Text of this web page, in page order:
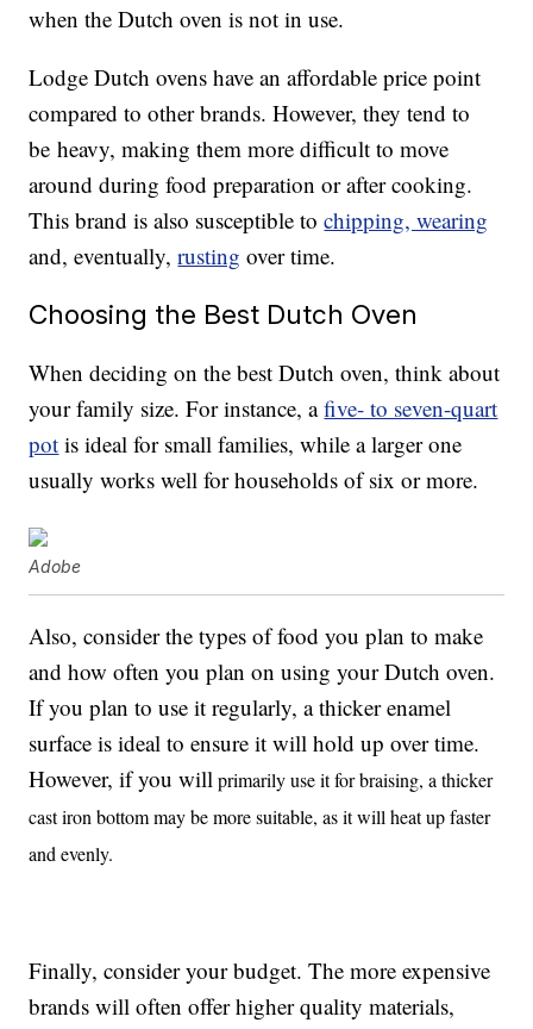
when the Dutch oven is not in use.
Lodge Dutch ovens have an affordable price point
compared to other brands. However, they tend to
be heavy, making them more difficult to move
around during food preparation or after cooking.
This brand is also susceptible tochipping, wearing
and, eventually,rusting over time.
Choosing the Best Dutch Oven
When deciding on the best Dutch oven, think about
your family size. For instance, afive- to seven-quart
pot is ideal for small families, while a larger one
usually works well for households of six or more.
Adobe
Also, consider the types of food you plan to make
and how often you plan on using your Dutch oven.
If you plan to use it regularly, a thicker enamel
surface is ideal to ensure it will hold up over time.
However, if you willprimarily use it for braising, a thicker
cast iron bottom may be more suitable, as it will heat up faster
and evenly.
Finally, consider your budget. The more expensive
brands will often offer higher quality materials,